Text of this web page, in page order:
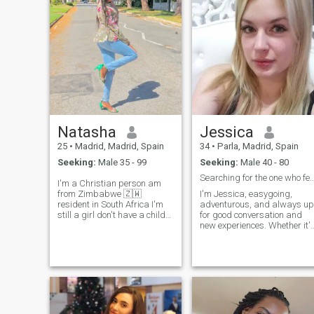
Me gusta disfrutar de la
naturaleza, los animales.
with either time or desire or
detail. If we are, we're all
right. And if you don't, you
better not waste your time.
My philosophy is to enjoy,
laugh, connect and let things
flow without making it too
complicated.
Natasha
25 • Madrid, Madrid, Spain
Seeking: Male 35 - 99
I'm a Christian person am
from Zimbabwe 🇿🇼
resident in South Africa I'm
still a girl don't have a child
love traveling around the
world I changed my location
because I want to meet
different people around the
world. I love hiking, camping,
Jessica
34 • Parla, Madrid, Spain
Seeking: Male 40 - 80
Searching for the one who feels like home—my soulm
I'm Jessica, easygoing,
adventurous, and always up
for good conversation and
new experiences. Whether it's
meaningful connections. Let's
see where this leads!